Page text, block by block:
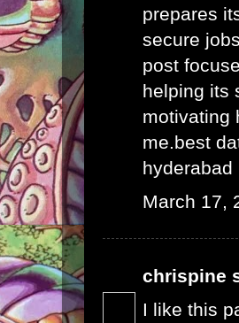
prepares
secure
post
helping its
motivating
me.best
hyderabad
March 17,
chrispine
I like this